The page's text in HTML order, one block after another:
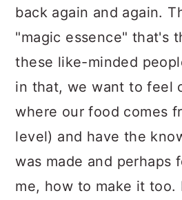
back again and again.
"magic essence" that's
these like-minded
in that, we want to feel
where our food comes
level) and have the
was made and perhaps
me, how to make it too.